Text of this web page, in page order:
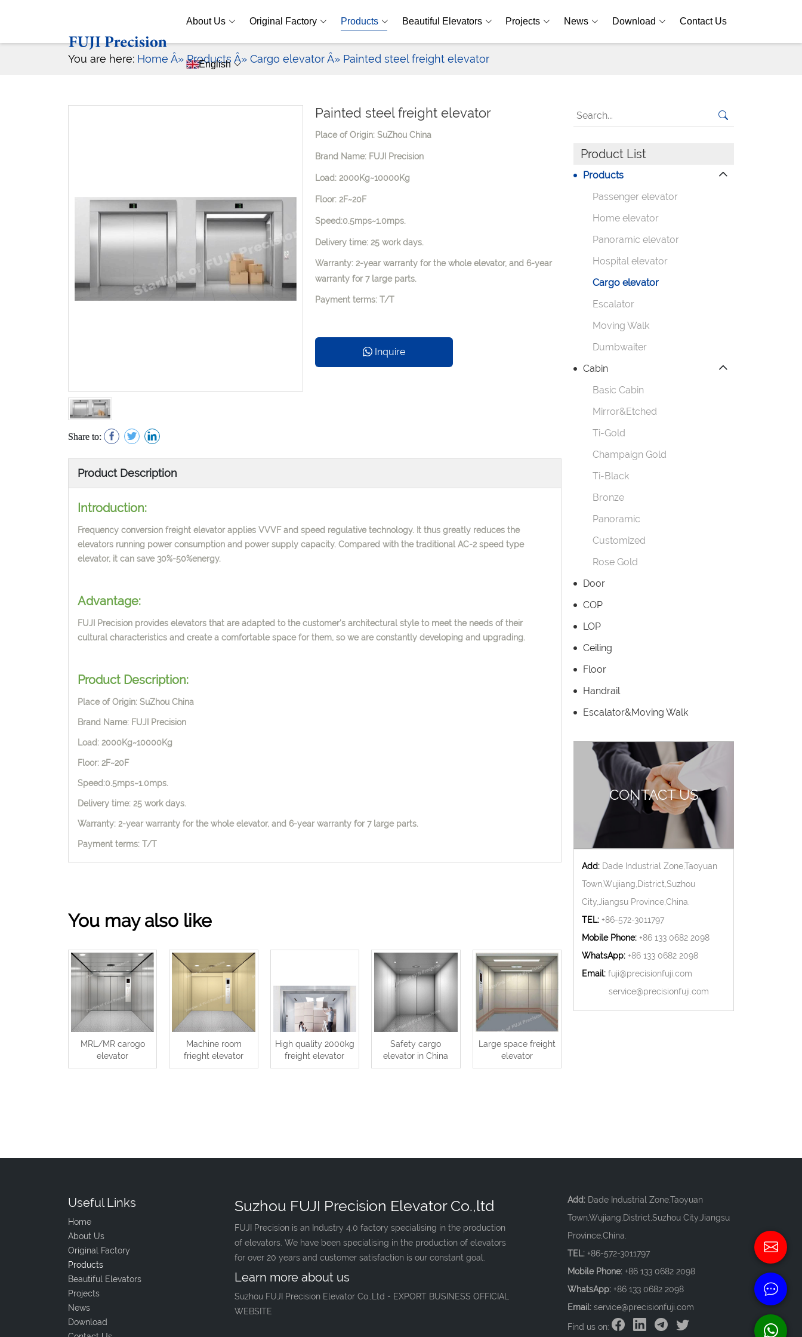
About Us Original Factory Products Beautiful Elevators Projects News Download Contact Us
English
You are here: Home Â» Products Â» Cargo elevatorÂ» Painted steel freight elevator
Share to:
Painted steel freight elevator
Place of Origin: SuZhou China
Brand Name: FUJI Precision
Load: 2000Kg~10000Kg
Floor: 2F~20F
Speed:0.5mps~1.0mps.
Delivery time: 25 work days.
Warranty: 2-year warranty for the whole elevator, and 6-year
warranty for 7 large parts.
Payment terms: T/T
Inquire
Product Description
Introduction:
Frequency conversion freight elevator applies VVVF and speed regulative technology. It thus greatly reduces the
elevators running power consumption and power supply capacity. Compared with the traditional AC-2 speed type
elevator, it can save 30%-50%energy.
Advantage:
FUJI Precision provides elevators that are adapted to the customer's architectural style to meet the needs of their
cultural characteristics and create a comfortable space for them, so we are constantly developing and upgrading.
Product Description:
Place of Origin: SuZhou China
Brand Name: FUJI Precision
Load: 2000Kg~10000Kg
Floor: 2F~20F
Speed:0.5mps~1.0mps.
Delivery time: 25 work days.
Warranty: 2-year warranty for the whole elevator, and 6-year warranty for 7 large parts.
Payment terms: T/T
You may also like
MRL/MR carogo
elevator
Machine room
frieght elevator
High quality 2000kg
freight elevator
Safety cargo
elevator in China
Large space freight
elevator
Product List
Products
Passenger elevator
Home elevator
Panoramic elevator
Hospital elevator
Cargo elevator
Escalator
Moving Walk
Dumbwaiter
Cabin
Basic Cabin
Mirror&Etched
Ti-Gold
Champaign Gold
Ti-Black
Bronze
Panoramic
Customized
Rose Gold
Door
COP
LOP
Ceiling
Floor
Handrail
Escalator&Moving Walk
CONTACT US
Add: Dade Industrial Zone,Taoyuan
Town,Wujiang,District,Suzhou
City,Jiangsu Province,China.
TEL: +86-572-3011797
Mobile Phone: +86 133 0682 2098
WhatsApp: +86 133 0682 2098
Email: fuji@precisionfuji.com
service@precisionfuji.com
Useful Links
Home
About Us
Original Factory
Products
Beautiful Elevators
Projects
News
Download
Suzhou FUJI Precision Elevator Co.,ltd
FUJI Precision is an Industry 4.0 factory specialising in the production
of elevators. We have been specialising in the production of elevators
for over 20 years and customer satisfaction is our constant goal.
Learn more about us
Suzhou FUJI Precision Elevator Co.,Ltd - EXPORT BUSINESS OFFICIAL
WEBSITE
Add: Dade Industrial Zone,Taoyuan
Town,Wujiang,District,Suzhou City,Jiangsu
Province,China.
TEL: +86-572-3011797
Mobile Phone: +86 133 0682 2098
WhatsApp: +86 133 0682 2098
Email: service@precisionfuji.com
Find us on: